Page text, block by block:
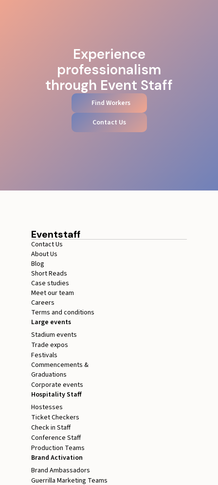
Experience
professionalism
through Event Staff
Find Workers
Contact Us
Eventstaff
Contact Us
About Us
Blog
Short Reads
Case studies
Meet our team
Careers
Terms and conditions
Large events
Stadium events
Trade expos
Festivals
Commencements &
Graduations
Corporate events
Hospitality Staff
Hostesses
Ticket Checkers
Check in Staff
Conference Staff
Production Teams
Brand Activation
Brand Ambassadors
Guerrilla Marketing Teams